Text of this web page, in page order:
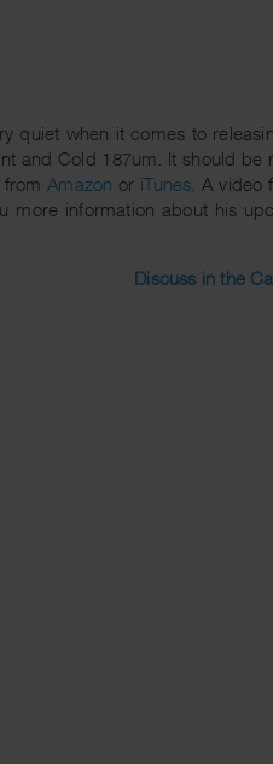
quiet when it comes to
and Cold 187um. It should be
Amazon or iTunes . A
more information about his
Discuss in the